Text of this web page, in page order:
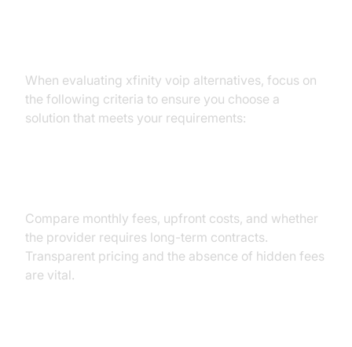
When evaluating xfinity voip alternatives, focus on
the following criteria to ensure you choose a
solution that meets your requirements:
Compare monthly fees, upfront costs, and whether
the provider requires long-term contracts.
Transparent pricing and the absence of hidden fees
are vital.